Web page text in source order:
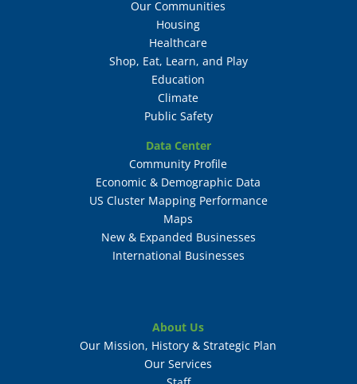
Our Communities
Housing
Healthcare
Shop, Eat, Learn, and Play
Education
Climate
Public Safety
Data Center
Community Profile
Economic & Demographic Data
US Cluster Mapping Performance
Maps
New & Expanded Businesses
International Businesses
About Us
Our Mission, History & Strategic Plan
Our Services